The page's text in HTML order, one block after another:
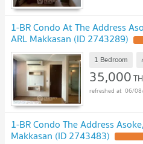
1-BR Condo At The Address
ARL Makkasan (ID 2743289)
1 Bedroom
35,000
06/
1-BR Condo The Address
Makkasan (ID 2743483)